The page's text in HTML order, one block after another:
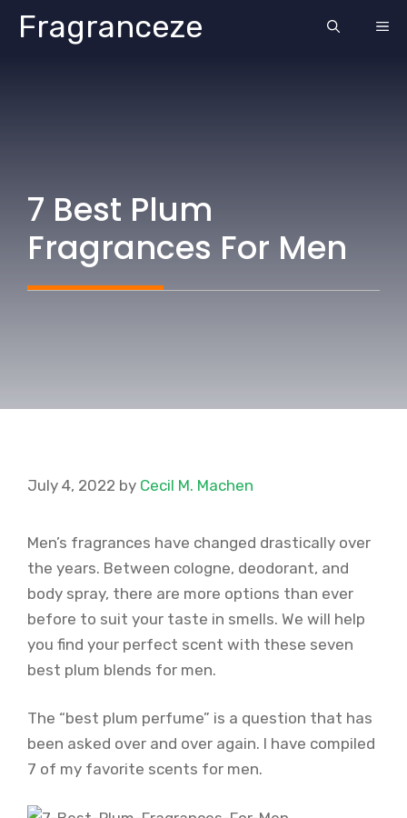
SkipFragranceze
7 Best Plum
Fragrances For Men
July 4, 2022 by Cecil M. Machen
Men’s fragrances have changed drastically over
the years. Between cologne, deodorant, and
body spray, there are more options than ever
before to suit your taste in smells. We will help
you find your perfect scent with these seven
best plum blends for men.
The “best plum perfume” is a question that has
been asked over and over again. I have compiled
7 of my favorite scents for men.